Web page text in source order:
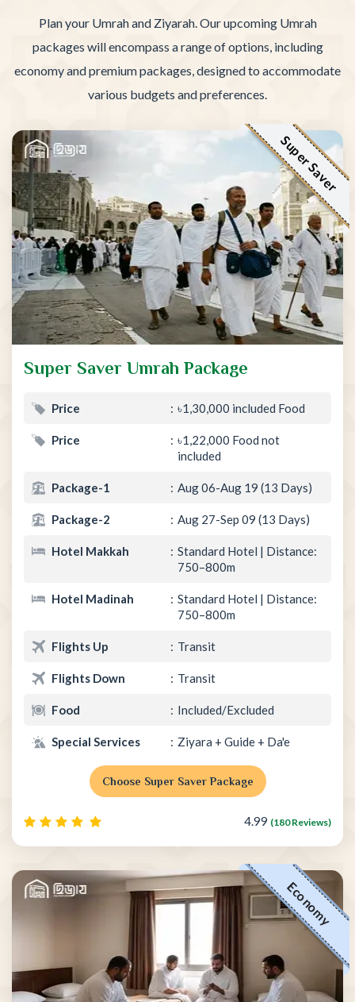
Plan your Umrah and Ziyarah. Our upcoming Umrah
packages will encompass a range of options, including
economy and premium packages, designed to accommodate
various budgets and preferences.
Super Saver
Super Saver Umrah Package
Price ৳1,30,000 included Food
Price
৳1,22,000 Food not
included
Package-1 Aug 06-Aug 19 (13 Days)
Package-2 Aug 27-Sep 09 (13 Days)
Hotel Makkah
Standard Hotel | Distance:
750–800m
Hotel Madinah
Standard Hotel | Distance:
750–800m
Flights Up Transit
Flights Down Transit
Food Included/Excluded
Special Services Ziyara + Guide + Da'e
Choose Super Saver Package
4.99 (180 Reviews)
Economy